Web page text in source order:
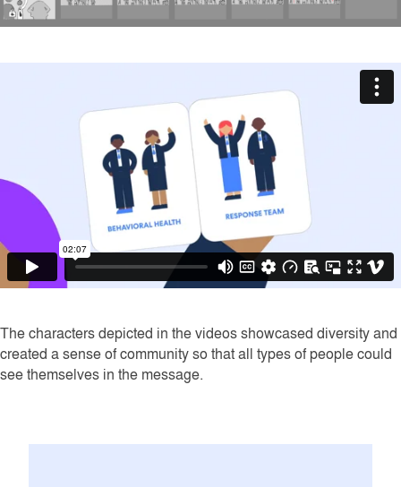
The characters depicted in the videos showcased diversity and
created a sense of community so that all types of people could
see themselves in the message.